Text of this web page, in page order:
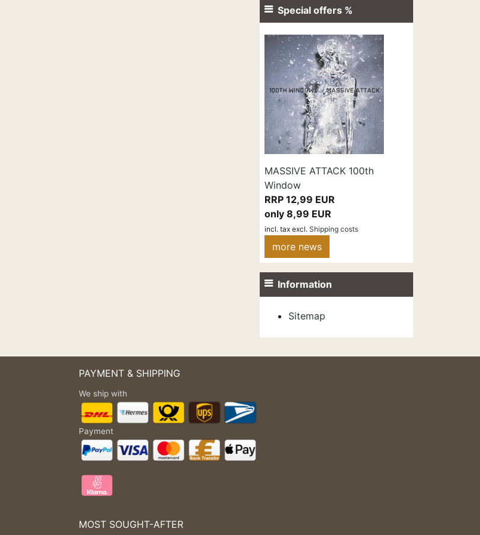
Special offers %
MASSIVE ATTACK 100th
Window
RRP 12,99 EUR
only 8,99 EUR
incl. taxexcl. Shipping costs
more news
Information
Sitemap
PAYMENT & SHIPPING
We ship with
Payment
MOST SOUGHT-AFTER